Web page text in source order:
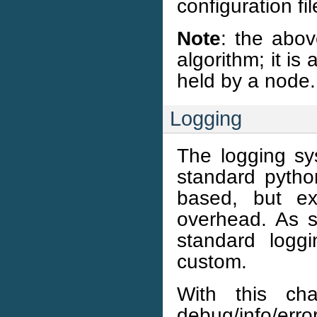
configuration
Note: the
algorithm; it is
held by a node.
Logging
The logging
standard
based, but
overhead. As
standard
custom.
With this